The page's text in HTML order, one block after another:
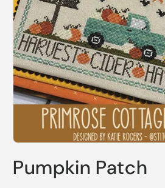
1
inPumpkin Patch